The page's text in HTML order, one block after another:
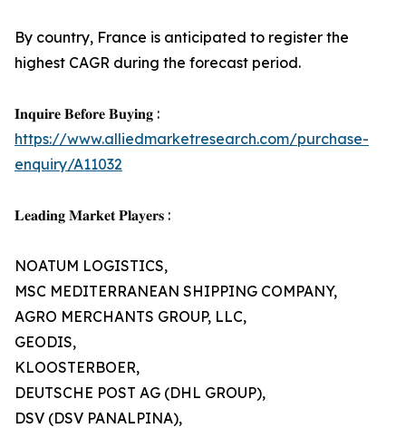
By country, France is anticipated to register the
highest CAGR during the forecast period.
𝐈𝐧𝐪𝐮𝐢𝐫𝐞 𝐁𝐞𝐟𝐨𝐫𝐞 𝐁𝐮𝐲𝐢𝐧𝐠 :
https://www.alliedmarketresearch.com/purchase-
enquiry/A11032
𝐋𝐞𝐚𝐝𝐢𝐧𝐠 𝐌𝐚𝐫𝐤𝐞𝐭 𝐏𝐥𝐚𝐲𝐞𝐫𝐬 :
NOATUM LOGISTICS,
MSC MEDITERRANEAN SHIPPING COMPANY,
AGRO MERCHANTS GROUP, LLC,
GEODIS,
KLOOSTERBOER,
DEUTSCHE POST AG (DHL GROUP),
DSV (DSV PANALPINA),